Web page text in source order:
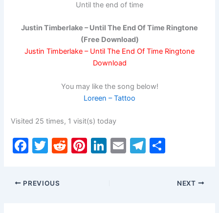
Until the end of time
Justin Timberlake – Until The End Of Time Ringtone
(Free Download)
Justin Timberlake – Until The End Of Time Ringtone
Download
You may like the song below!
Loreen – Tattoo
Visited 25 times, 1 visit(s) today
F
c
e
T
itt
er
R
Pi Li E
T
ar
PREVIOUS NEXT